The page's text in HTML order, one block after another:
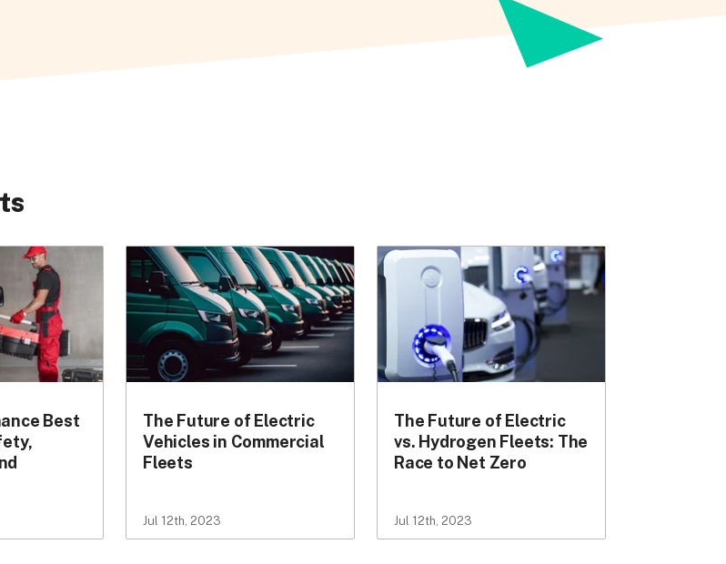
Best
The Future of Electric
Vehicles in Commercial
Fleets
Jul 12th, 2023
The Future of Electric
vs. Hydrogen Fleets: The
Race to Net Zero
Jul 12th, 2023